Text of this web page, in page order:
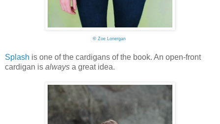
© Zoe Lonergan
Splash is one of the cardigans of the book. An open-front
cardigan is always a great idea.